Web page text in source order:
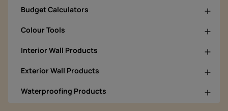
Budget Calculators
Colour Tools
Interior Wall Products
Exterior Wall Products
Waterproofing Products